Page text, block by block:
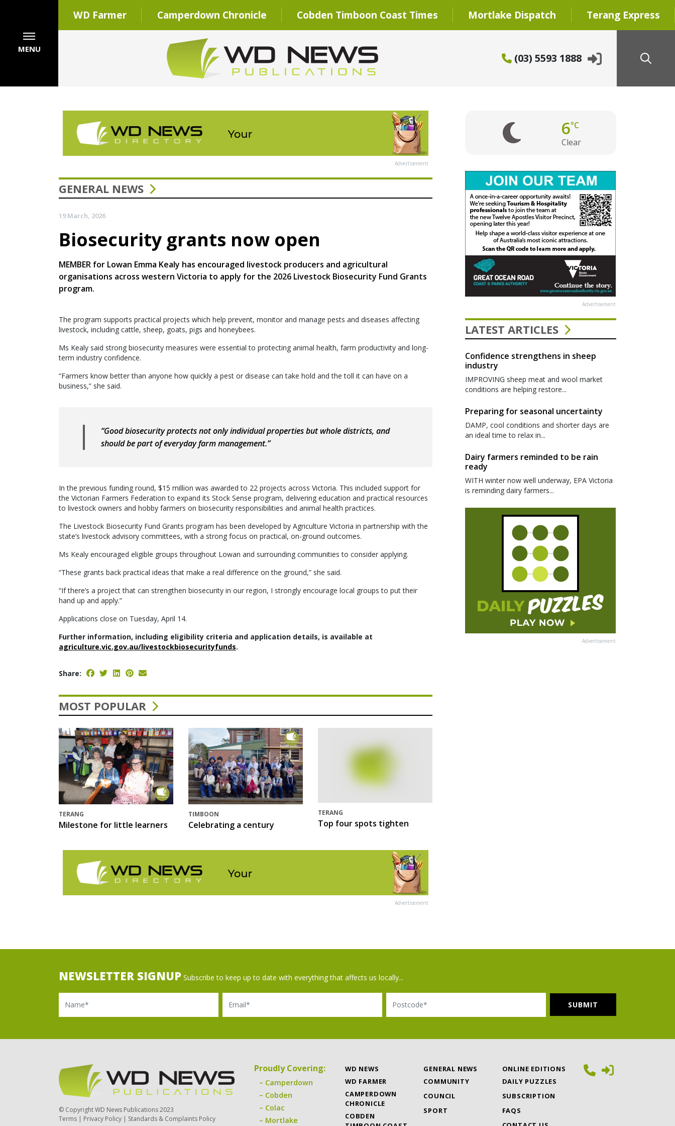
WD Farmer Camperdown Chronicle Cobden Timboon Coast Times Mortlake Dispatch Terang Express
(03) 5593 1888
MENU
Advertisement
GENERAL NEWS
19 March, 2026
Biosecurity grants now open
MEMBER for Lowan Emma Kealy has encouraged livestock producers and agricultural
organisations across western Victoria to apply for the 2026 Livestock Biosecurity Fund Grants
program.
The program supports practical projects which help prevent, monitor and manage pests and diseases affecting
livestock, including cattle, sheep, goats, pigs and honeybees.
Ms Kealy said strong biosecurity measures were essential to protecting animal health, farm productivity and long-
term industry confidence.
“Farmers know better than anyone how quickly a pest or disease can take hold and the toll it can have on a
business,” she said.
“Good biosecurity protects not only individual properties but whole districts, and
should be part of everyday farm management.”
In the previous funding round, $15 million was awarded to 22 projects across Victoria. This included support for
the Victorian Farmers Federation to expand its Stock Sense program, delivering education and practical resources
to livestock owners and hobby farmers on biosecurity responsibilities and animal health practices.
The Livestock Biosecurity Fund Grants program has been developed by Agriculture Victoria in partnership with the
state’s livestock advisory committees, with a strong focus on practical, on-ground outcomes.
Ms Kealy encouraged eligible groups throughout Lowan and surrounding communities to consider applying.
“These grants back practical ideas that make a real difference on the ground,” she said.
“If there’s a project that can strengthen biosecurity in our region, I strongly encourage local groups to put their
hand up and apply.”
Applications close on Tuesday, April 14.
Further information, including eligibility criteria and application details, is available at
agriculture.vic.gov.au/livestockbiosecurityfunds.
Share:
MOST POPULAR
TERANG
Milestone for little learners
TIMBOON
Celebrating a century
TERANG
Top four spots tighten
Advertisement
6°C
Clear
Advertisement
LATEST ARTICLES
Confidence strengthens in sheep
industry
IMPROVING sheep meat and wool market
conditions are helping restore...
Preparing for seasonal uncertainty
DAMP, cool conditions and shorter days are
an ideal time to relax in...
Dairy farmers reminded to be rain
ready
WITH winter now well underway, EPA Victoria
is reminding dairy farmers...
Advertisement
NEWSLETTER SIGNUP Subscribe to keep up to date with everything that affects us locally...
Name Email Postcode
Proudly Covering:
Camperdown
Cobden
Colac
Mortlake
WD NEWS
WD FARMER
CAMPERDOWN
CHRONICLE
COBDEN
GENERAL NEWS
COMMUNITY
COUNCIL
SPORT
ONLINE EDITIONS
DAILY PUZZLES
SUBSCRIPTION
FAQS
© Copyright WD News Publications 2023
Terms | Privacy Policy | Standards & Complaints Policy